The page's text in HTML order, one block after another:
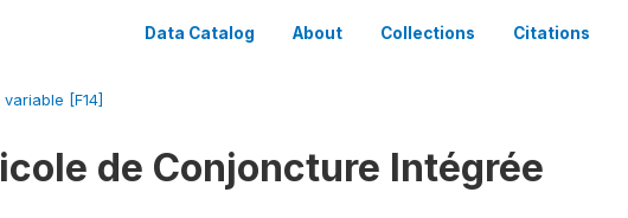
Data Catalog About Collections Citations
variable [F14]
de Conjoncture Intégrée